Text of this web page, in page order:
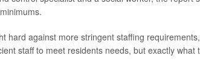
hard against more stringent staffing requirements,
staff to meet residents needs, but exactly what